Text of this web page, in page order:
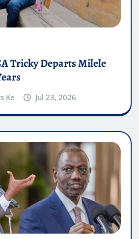
Tricky Departs Milele
Ke Jul 23, 2026